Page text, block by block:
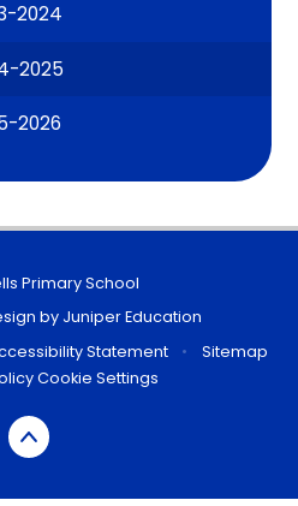
2024
2025
2026
Primary School
by Juniper Education
Statement •
Sitemap
Cookie Settings